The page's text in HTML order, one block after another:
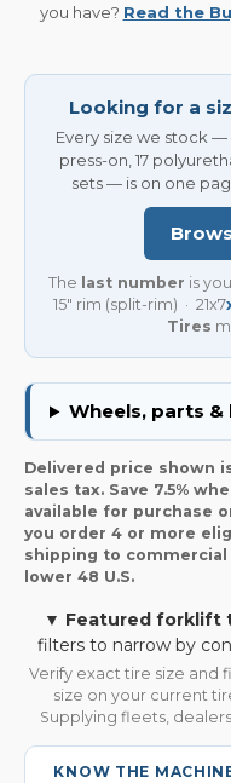
you have? Read the
Looking for a
Every size we stock
press-on, 17
sets — is on one
The last number is
15″ rim (split-rim) · 21x7
Tires
Wheels, parts &
Delivered price shown
sales tax. Save 7.5%
available for purchase
you order 4 or more
shipping to
lower 48 U.S.
▼ Featured forklift
filters to narrow by
Verify exact tire size
size on your current
Supplying fleets,
KNOW THE